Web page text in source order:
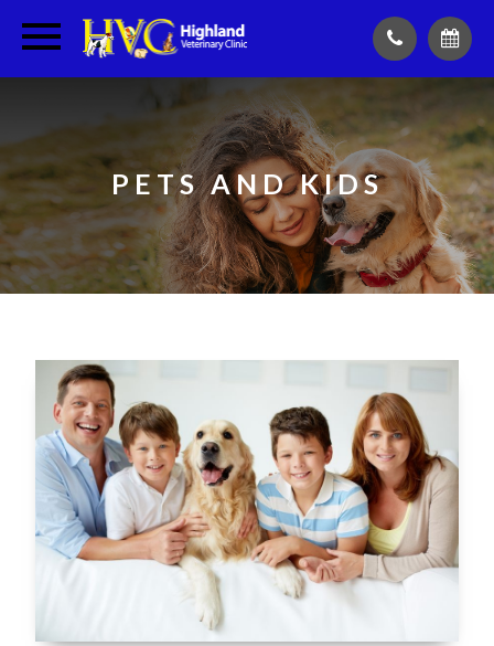
PETS AND KIDS